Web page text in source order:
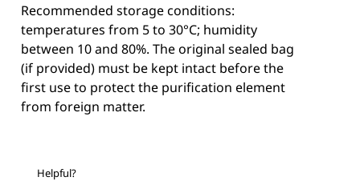
Recommended storage conditions:
temperatures from 5 to 30°C; humidity
between 10 and 80%. The original sealed bag
(if provided) must be kept intact before the
first use to protect the purification element
from foreign matter.
Helpful?